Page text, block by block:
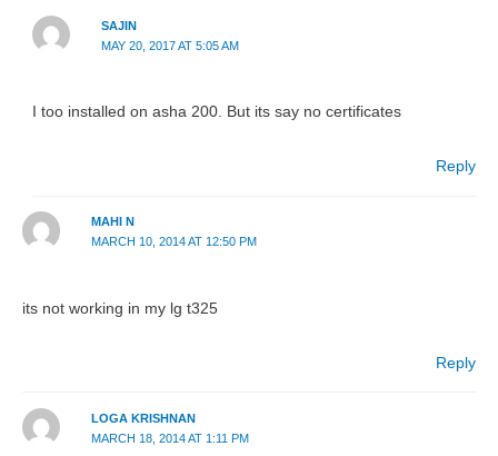
SAJIN
MAY 20, 2017 AT 5:05 AM
I too installed on asha 200. But its say no certificates
Reply
MAHI N
MARCH 10, 2014 AT 12:50 PM
its not working in my lg t325
Reply
LOGA KRISHNAN
MARCH 18, 2014 AT 1:11 PM